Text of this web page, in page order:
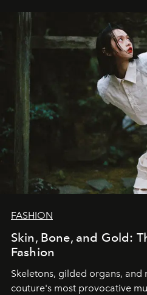
FASHION
Skin, Bone, and Gold:
Fashion
Skeletons, gilded organs,
couture's most provocative